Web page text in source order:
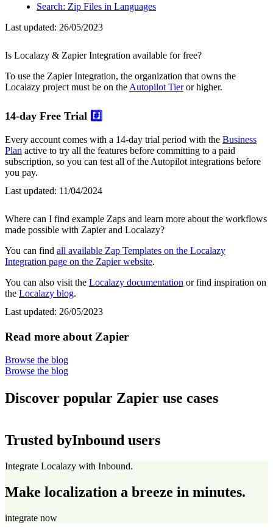
Search: Zip Files in Languages
Last updated: 26/05/2023
Is Localazy & Zapier Integration available for free?
To use the Zapier Integration, the organization that owns the
Localazy project must be on the Autopilot Tieror higher.
14-day Free Trial #️⃣
Every account comes with a 14-day trial period with the Business
Plan active to try all the features before committing to a paid
subscription, so you can test all of the Autopilot integrations before
you pay.
Last updated: 11/04/2024
Where can I find example Zaps and learn more about the workflows
made possible with Zapier and Localazy?
You can find all available Zap Templates on the Localazy
Integration page on the Zapier website.
You can also visit the Localazy documentation or find inspiration on
the Localazy blog.
Last updated: 26/05/2023
Read more about Zapier
Browse the blog
Browse the blog
Discover popular Zapier use cases
Trusted byInbound users
Integrate Localazy with Inbound.
Make localization a breeze in minutes.
integrate now